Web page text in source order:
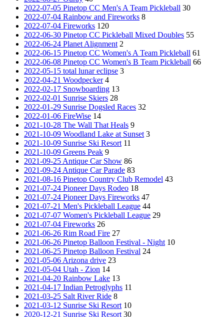
2022-07-05 Pinetop CC Men's A Team Pickleball 30
2022-07-04 Rainbow and Fireworks 8
2022-07-04 Fireworks 120
2022-06-30 Pinetop CC Pickleball Mixed Doubles 55
2022-06-24 Planet Alignment 2
2022-06-15 Pinetop CC Women's A Team Pickleball 61
2022-06-08 Pinetop CC Women's B Team Pickleball 66
2022-05-15 total lunar eclipse 3
2022-04-21 Woodpecker 4
2022-02-17 Snowboarding 13
2022-02-01 Sunrise Skiers 28
2022-01-29 Sunrise Dogsled Races 32
2022-01-06 FireWise 14
2021-10-28 The Wall That Heals 9
2021-10-09 Woodland Lake at Sunset 3
2021-10-09 Sunrise Ski Resort 11
2021-10-09 Greens Peak 9
2021-09-25 Antique Car Show 86
2021-09-24 Antique Car Parade 83
2021-08-16 Pinetop Country Club Remodel 43
2021-07-24 Pioneer Days Rodeo 18
2021-07-24 Pioneer Days Fireworks 47
2021-07-21 Men's Pickleball League 44
2021-07-07 Women's Pickleball League 29
2021-07-04 Fireworks 26
2021-06-26 Rim Road Fire 27
2021-06-26 Pinetop Balloon Festival - Night 10
2021-06-25 Pinetop Balloon Festival 24
2021-05-06 Arizona drive 23
2021-05-04 Utah - Zion 14
2021-04-20 Rainbow Lake 13
2021-04-17 Indian Petroglyphs 11
2021-03-25 Salt River Ride 8
2021-03-12 Sunrise Ski Resort 10
2020-12-21 Sunrise Ski Resort 30